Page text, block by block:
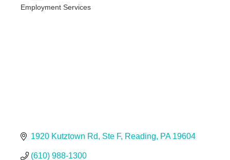
Employment Services
1920 Kutztown Rd Ste F Reading PA 19604
(610) 988-1300